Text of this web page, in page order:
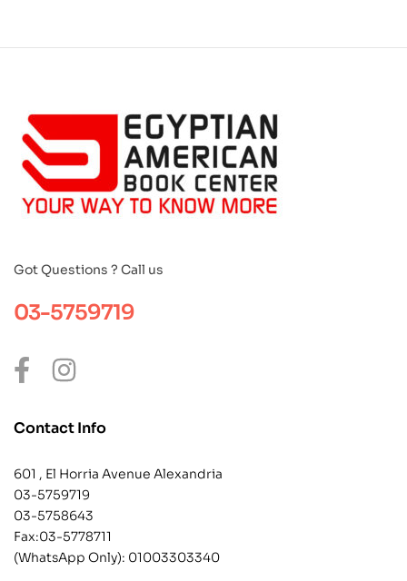
Got Questions ? Call us
03-5759719
Contact Info
601 , El Horria Avenue Alexandria
03-5759719
03-5758643
Fax:03-5778711
(WhatsApp Only): 01003303340